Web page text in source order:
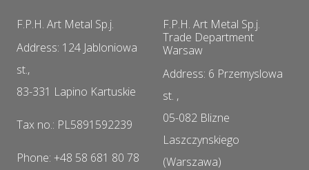
F.P.H. Art Metal Sp.j.
Address: 124 Jabloniowa
st.,
83-331 Lapino Kartuskie
Tax no.: PL5891592239
Phone: +48 58 681 80 78
F.P.H. Art Metal Sp.j.
Trade Department
Warsaw
Address: 6 Przemyslowa
st. ,
05-082 Blizne
Laszczynskiego
(Warszawa)